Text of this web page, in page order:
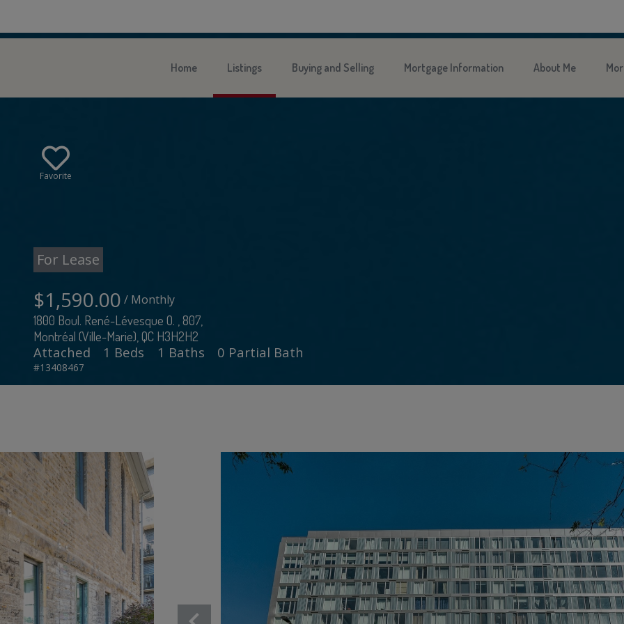
Home Listings Buying and Selling Mortgage Information About Me
Favorite
For Lease
$1,590.00 / Monthly
1800 Boul. René-Lévesque O. , 807,
Montréal (Ville-Marie), QC H3H2H2
Attached 1 Beds 1 Baths 0 Partial Bath
#13408467